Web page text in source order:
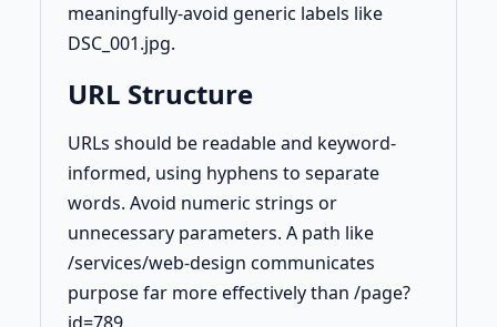
meaningfully-avoid generic labels like
DSC_001.jpg.
URL Structure
URLs should be readable and keyword-
informed, using hyphens to separate
words. Avoid numeric strings or
unnecessary parameters. A path like
/services/web-design communicates
purpose far more effectively than /page?